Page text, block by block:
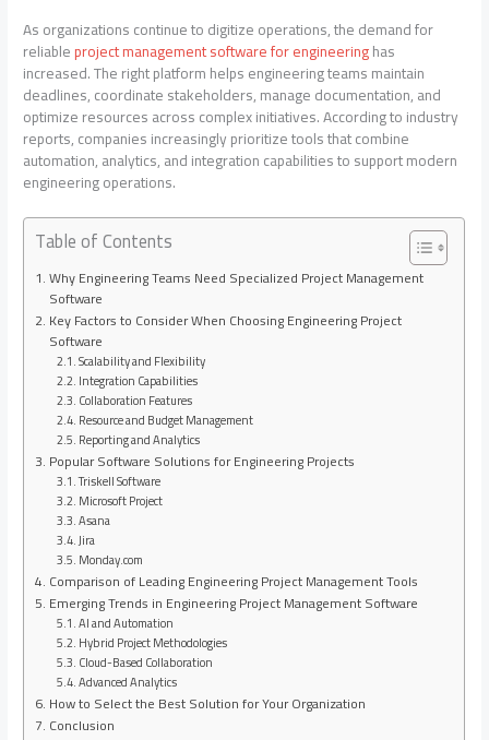
As organizations continue to digitize operations, the demand for
reliableproject management software for engineeringhas
increased. The right platform helps engineering teams maintain
deadlines, coordinate stakeholders, manage documentation, and
optimize resources across complex initiatives. According to industry
reports, companies increasingly prioritize tools that combine
automation, analytics, and integration capabilities to support modern
engineering operations.
Table of Contents
Why Engineering Teams Need Specialized Project Management
Software
Key Factors to Consider When Choosing Engineering Project
Software
Scalability and Flexibility
Integration Capabilities
Collaboration Features
Resource and Budget Management
Reporting and Analytics
Popular Software Solutions for Engineering Projects
Triskell Software
Microsoft Project
Asana
Jira
Monday.com
Comparison of Leading Engineering Project Management Tools
Emerging Trends in Engineering Project Management Software
AI and Automation
Hybrid Project Methodologies
Cloud-Based Collaboration
Advanced Analytics
How to Select the Best Solution for Your Organization
Conclusion